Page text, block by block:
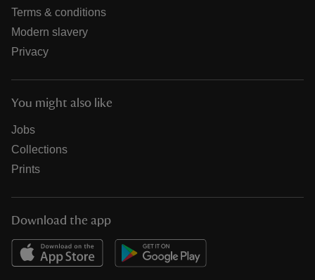
Terms & conditions
Modern slavery
Privacy
You might also like
Jobs
Collections
Prints
Download the app